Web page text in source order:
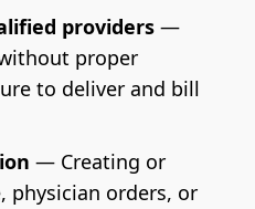
providers—
proper
to deliver and bill
— Creating or
physician orders, or